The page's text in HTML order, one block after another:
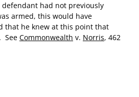
defendant had not previously
armed, this would have
that he knew at this point that
See Commonwealth v. Norris, 462